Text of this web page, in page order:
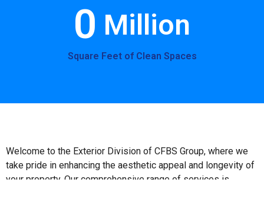
Square Feet of Clean Spaces
0 Million
Welcome to the Exterior Division of CFBS Group, where we
take pride in enhancing the aesthetic appeal and longevity of
your property. Our comprehensive range of services is